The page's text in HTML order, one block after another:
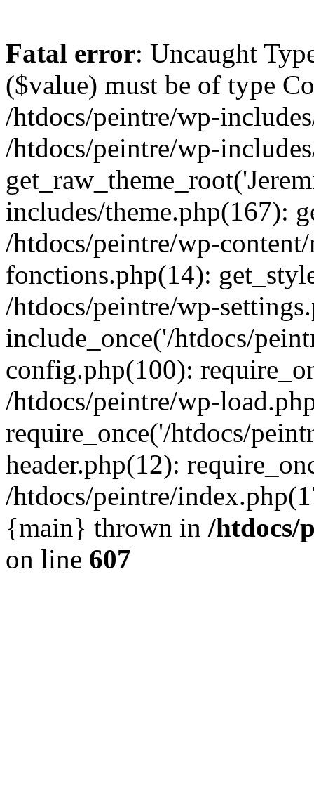
Fatal error: Uncaught
($value) must be of type
/htdocs/peintre/wp-
/htdocs/peintre/wp-
includes/theme.php(167):
/htdocs/peintre/wp-
fonctions.php(14):
/htdocs/peintre/wp-
include_once('/htdocs/
config.php(100):
/htdocs/peintre/wp-
require_once('/htdocs/
header.php(12):
/htdocs/peintre/
{main} thrown in /htdocs/
on line 607